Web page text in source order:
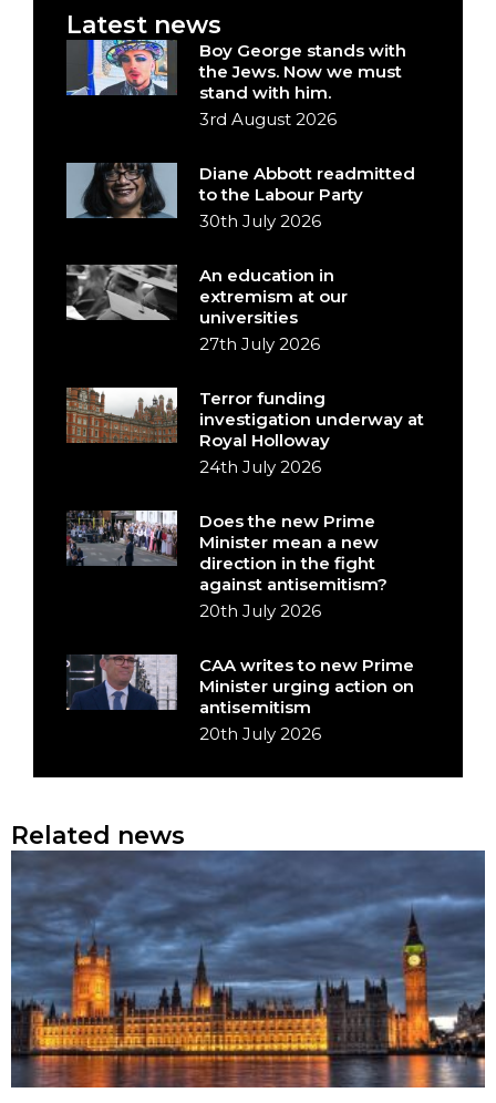
Latest news
Boy George stands with
the Jews. Now we must
stand with him.
3rd August 2026
Diane Abbott readmitted
to the Labour Party
30th July 2026
An education in
extremism at our
universities
27th July 2026
Terror funding
investigation underway at
Royal Holloway
24th July 2026
Does the new Prime
Minister mean a new
direction in the fight
against antisemitism?
20th July 2026
CAA writes to new Prime
Minister urging action on
antisemitism
20th July 2026
Related news